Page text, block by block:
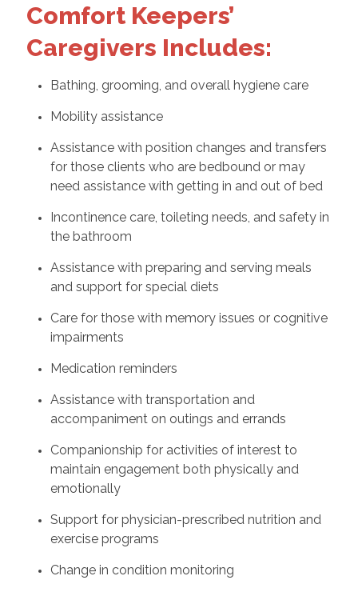
Comfort Keepers’
Caregivers Includes:
Bathing, grooming, and overall hygiene care
Mobility assistance
Assistance with position changes and transfers
for those clients who are bedbound or may
need assistance with getting in and out of bed
Incontinence care, toileting needs, and safety in
the bathroom
Assistance with preparing and serving meals
and support for special diets
Care for those with memory issues or cognitive
impairments
Medication reminders
Assistance with transportation and
accompaniment on outings and errands
Companionship for activities of interest to
maintain engagement both physically and
emotionally
Support for physician-prescribed nutrition and
exercise programs
Change in condition monitoring